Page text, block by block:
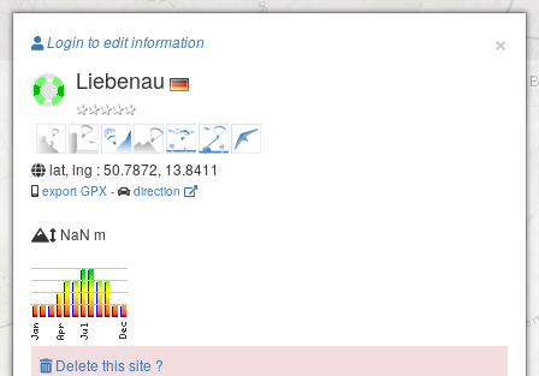
Paragliding.Earth
+
×
Login to edit information
Liebenau
lat, lng : 50.7872, 13.8411
export GPX - direction
NaN m
Delete this site ?